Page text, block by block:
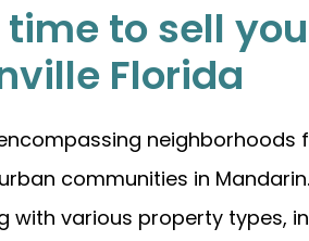
to sell
Florida
neighborhoods
communities in
with various property types,